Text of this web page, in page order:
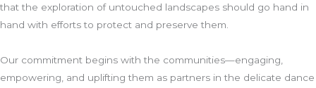
that the exploration of untouched landscapes should go hand in
hand with efforts to protect and preserve them.
Our commitment begins with the communities—engaging,
empowering, and uplifting them as partners in the delicate dance